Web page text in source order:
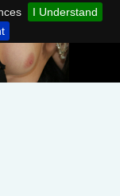
I Understand